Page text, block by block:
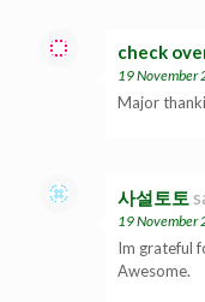
check
19 November
Major
사설토토
19 November
Im grateful
Awesome.